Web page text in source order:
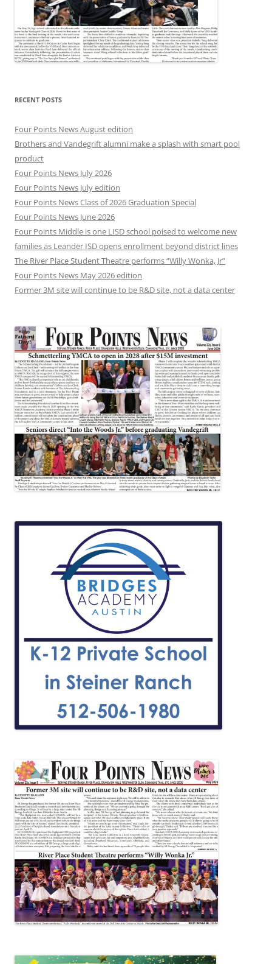
RECENT POSTS
Four Points News August edition
Brothers and Vandegrift alumni make a splash with smart pool
product
Four Points News July 2026
Four Points News July edition
Four Points News Class of 2026 Graduation Special
Four Points News June 2026
Four Points Middle is one LISD school poised to welcome new
families as Leander ISD opens enrollment beyond district lines
The River Place Student Theatre performs “Willy Wonka, Jr”
Four Points News May 2026 edition
Former 3M site will continue to be R&D site, not a data center